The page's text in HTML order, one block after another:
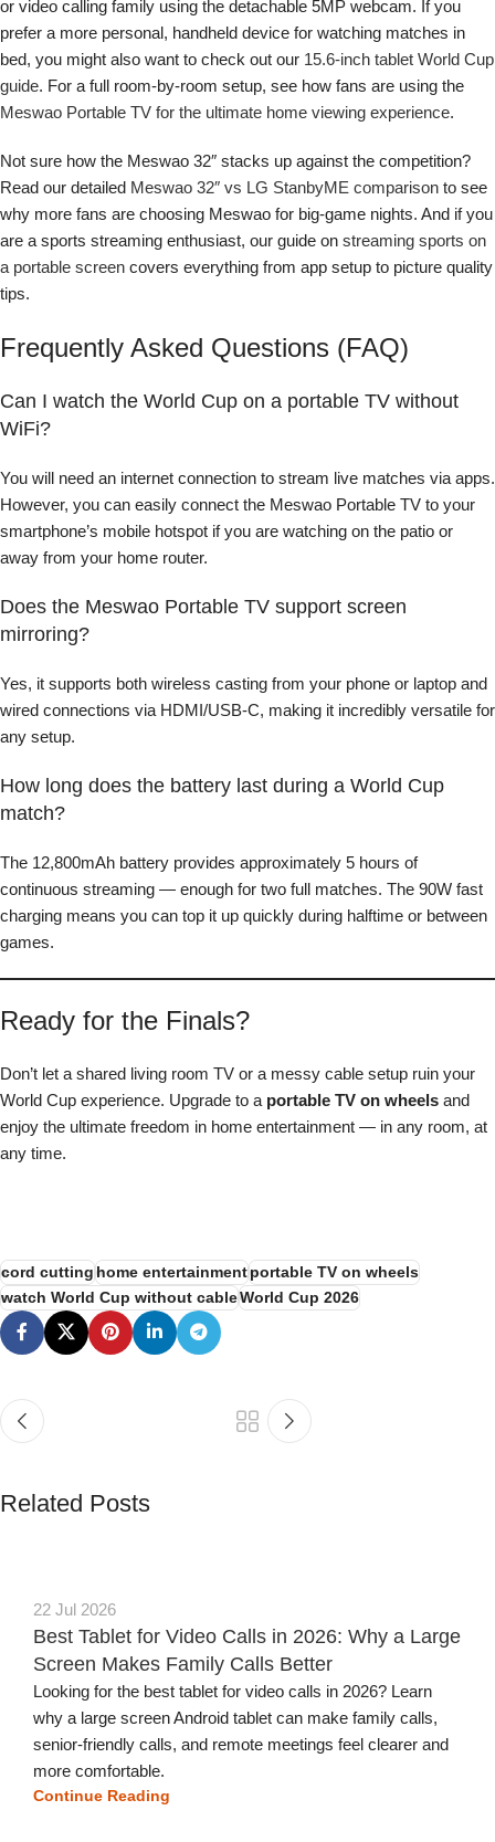
or video calling family using the detachable 5MP webcam. If you
prefer a more personal, handheld device for watching matches in
bed, you might also want to check out our 15.6-inch tablet World Cup
guide. For a full room-by-room setup, see how fans are using the
Meswao Portable TV for the ultimate home viewing experience.
Not sure how the Meswao 32″ stacks up against the competition?
Read our detailed Meswao 32″ vs LG StanbyME comparison to see
why more fans are choosing Meswao for big-game nights. And if you
are a sports streaming enthusiast, our guide on streaming sports on
a portable screen covers everything from app setup to picture quality
tips.
Frequently Asked Questions (FAQ)
Can I watch the World Cup on a portable TV without
WiFi?
You will need an internet connection to stream live matches via apps.
However, you can easily connect the Meswao Portable TV to your
smartphone’s mobile hotspot if you are watching on the patio or
away from your home router.
Does the Meswao Portable TV support screen
mirroring?
Yes, it supports both wireless casting from your phone or laptop and
wired connections via HDMI/USB-C, making it incredibly versatile for
any setup.
How long does the battery last during a World Cup
match?
The 12,800mAh battery provides approximately 5 hours of
continuous streaming — enough for two full matches. The 90W fast
charging means you can top it up quickly during halftime or between
games.
Ready for the Finals?
Don’t let a shared living room TV or a messy cable setup ruin your
World Cup experience. Upgrade to a portable TV on wheels and
enjoy the ultimate freedom in home entertainment — in any room, at
any time.
cord cutting home entertainmentportable TV on wheels
watch World Cup without cableWorld Cup 2026
Related Posts
22 Jul 2026
Best Tablet for Video Calls in 2026: Why a Large
Screen Makes Family Calls Better
Looking for the best tablet for video calls in 2026? Learn
why a large screen Android tablet can make family calls,
senior-friendly calls, and remote meetings feel clearer and
more comfortable.
Continue Reading